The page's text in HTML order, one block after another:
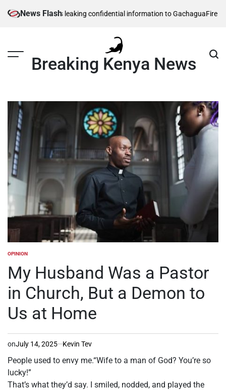
News Flash
officers leaking confidential information to GachaguaFire in
Breaking Kenya News
POSTED
OPINION
My Husband Was a Pastor
in Church, But a Demon to
Us at Home
onJuly 14, 2025 Kevin Tev
People used to envy me.“Wife to a man of God? You’re so
lucky!”
That’s what they’d say. I smiled, nodded, and played the